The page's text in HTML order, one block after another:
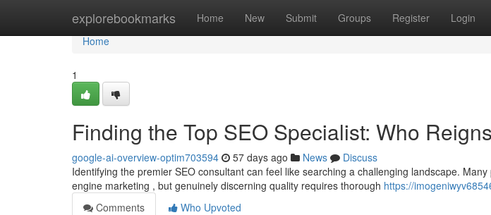
explorebookmarks Home New Submit Groups Register Login
Home
Home
1
Finding the Top SEO Specialist: Who
google-ai-overview-optim703594 57 days ago News
Discuss
Identifying the premier SEO consultant can feel like searching a challenging landscape.
engine marketing , but genuinely discerning quality requires thorough https://
Comments
Who Upvoted